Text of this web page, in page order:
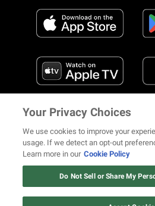
FIND US ON
Your Privacy Choices
We use cookies to improve your
usage. If we detect an opt-out
Learn more in our Cookie Policy
Do Not Sell or Share My